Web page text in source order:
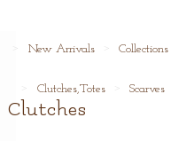
New Arrivals Collections
Clutches,Totes Scarves
Clutches